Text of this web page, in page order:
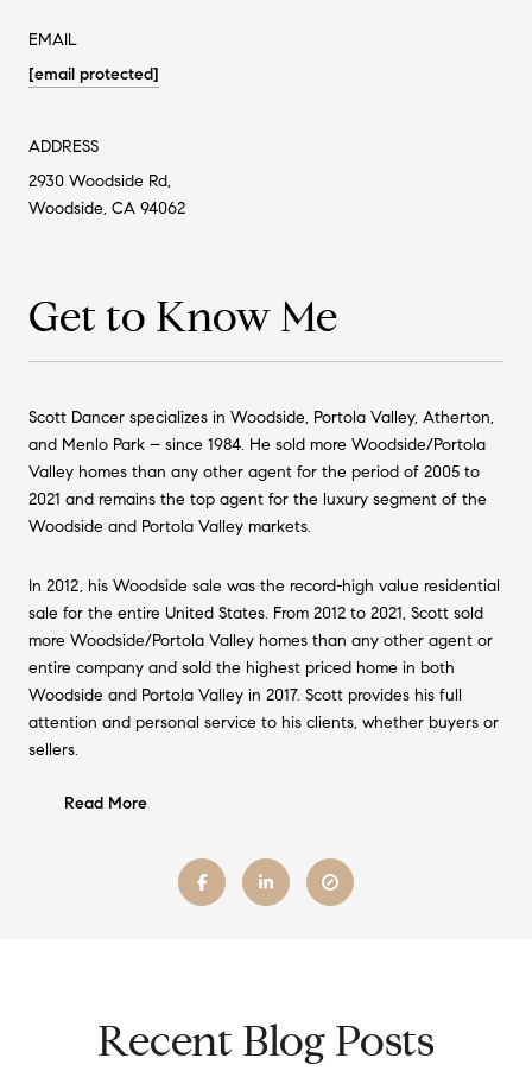
EMAIL
[email protected]
ADDRESS
2930 Woodside Rd,
Woodside, CA 94062
Get to Know Me
Scott Dancer specializes in Woodside, Portola Valley, Atherton,
and Menlo Park – since 1984. He sold more Woodside/Portola
Valley homes than any other agent for the period of 2005 to
2021 and remains the top agent for the luxury segment of the
Woodside and Portola Valley markets.
In 2012, his Woodside sale was the record-high value residential
sale for the entire United States. From 2012 to 2021, Scott sold
more Woodside/Portola Valley homes than any other agent or
entire company and sold the highest priced home in both
Woodside and Portola Valley in 2017. Scott provides his full
attention and personal service to his clients, whether buyers or
sellers.
Read More
Recent Blog Posts